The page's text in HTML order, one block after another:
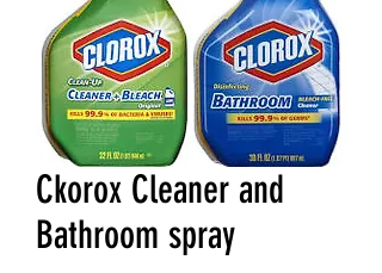
Ckorox Cleaner and
Bathroom spray